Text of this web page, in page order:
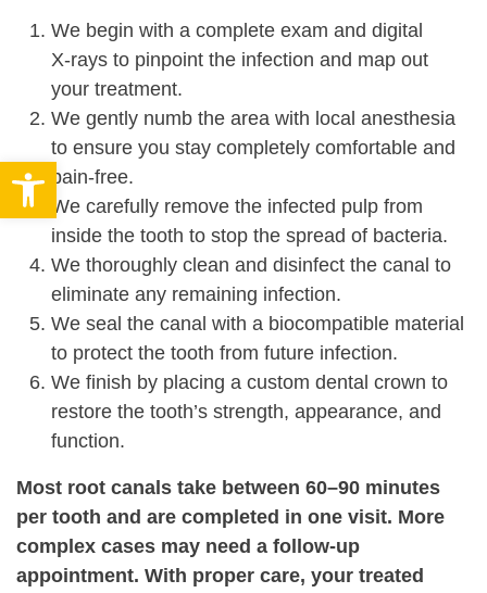
Open toolbar
We begin with a complete exam and digital
X‑rays to pinpoint the infection and map out
your treatment.
We gently numb the area with local anesthesia
to ensure you stay completely comfortable and
pain‑free.
We carefully remove the infected pulp from
inside the tooth to stop the spread of bacteria.
We thoroughly clean and disinfect the canal to
eliminate any remaining infection.
We seal the canal with a biocompatible material
to protect the tooth from future infection.
We finish by placing a custom dental crown to
restore the tooth’s strength, appearance, and
function.
Most root canals take between 60–90 minutes
per tooth and are completed in one visit. More
complex cases may need a follow-up
appointment. With proper care, your treated